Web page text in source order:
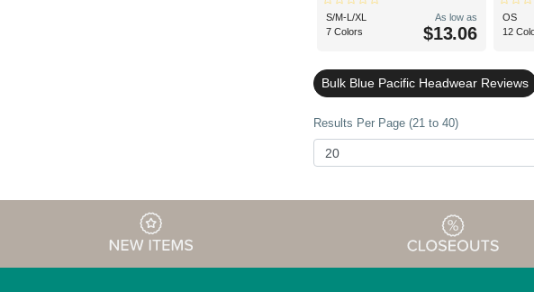
S/M-L/XL
7 Colors
As low as
$13.06
OS
12
Bulk Blue Pacific Headwear Reviews
Results Per Page (21 to 40)